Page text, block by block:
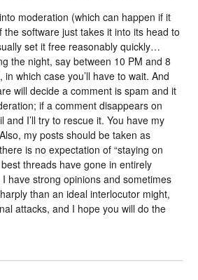
moderation (which can happen if it
the software just takes it into its head to
set it free reasonably quickly…
the night, say between 10 PM and 8
which case you’ll have to wait. And
will decide a comment is spam and it
if a comment disappears on
and I’ll try to rescue it. You have my
my posts should be taken as
is no expectation of “staying on
threads have gone in entirely
have strong opinions and sometimes
than an ideal interlocutor might,
attacks, and I hope you will do the